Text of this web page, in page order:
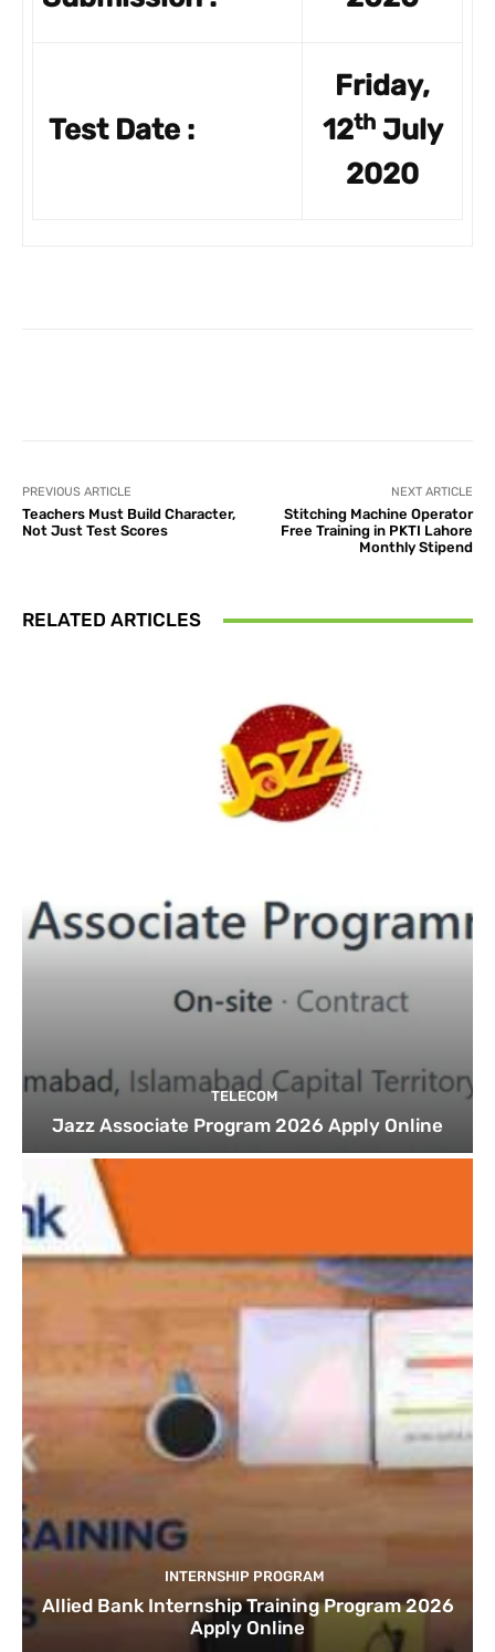
Test Date :
Friday,
12thJuly
2020
PREVIOUS ARTICLE
Teachers Must Build Character,
Not Just Test Scores
NEXT ARTICLE
Stitching Machine Operator
Free Training in PKTI Lahore
Monthly Stipend
RELATED ARTICLES
TELECOM
Jazz Associate Program 2026 Apply Online
INTERNSHIP PROGRAM
Allied Bank Internship Training Program 2026
Apply Online